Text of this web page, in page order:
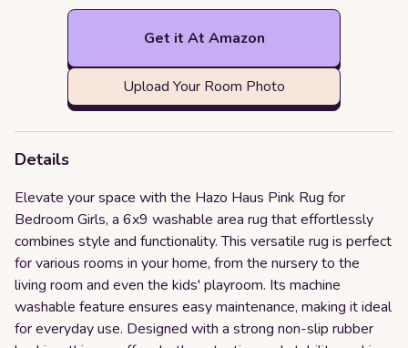
Get it At Amazon
Upload Your Room Photo
Details
Elevate your space with the Hazo Haus Pink Rug for
Bedroom Girls, a 6x9 washable area rug that effortlessly
combines style and functionality. This versatile rug is perfect
for various rooms in your home, from the nursery to the
living room and even the kids' playroom. Its machine
washable feature ensures easy maintenance, making it ideal
for everyday use. Designed with a strong non-slip rubber